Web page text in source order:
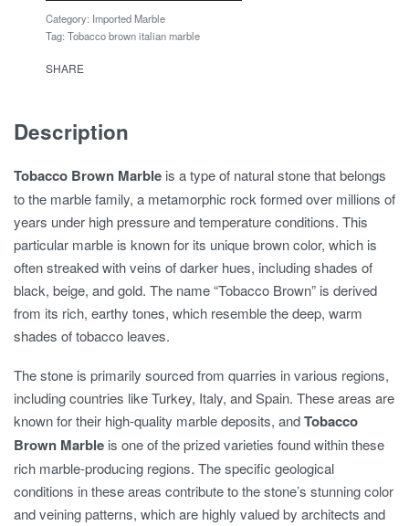
Category: Imported Marble
Tag: Tobacco brown italian marble
SHARE
Description
Tobacco Brown Marble is a type of natural stone that belongs
to the marble family, a metamorphic rock formed over millions of
years under high pressure and temperature conditions. This
particular marble is known for its unique brown color, which is
often streaked with veins of darker hues, including shades of
black, beige, and gold. The name “Tobacco Brown” is derived
from its rich, earthy tones, which resemble the deep, warm
shades of tobacco leaves.
The stone is primarily sourced from quarries in various regions,
including countries like Turkey, Italy, and Spain. These areas are
known for their high-quality marble deposits, andTobacco
Brown Marble is one of the prized varieties found within these
rich marble-producing regions. The specific geological
conditions in these areas contribute to the stone’s stunning color
and veining patterns, which are highly valued by architects and